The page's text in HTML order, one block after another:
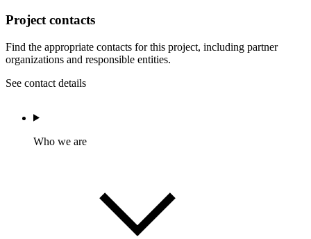
Project contacts
Find the appropriate contacts for this project, including partner
organizations and responsible entities.
See contact details
Who we are